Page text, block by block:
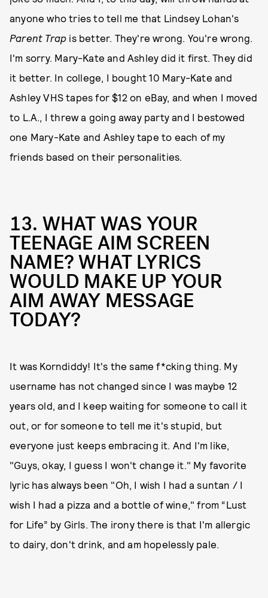
anyone who tries to tell me that Lindsey Lohan's
Parent Trap is better. They're wrong. You're wrong.
I'm sorry. Mary-Kate and Ashley did it first. They did
it better. In college, I bought 10 Mary-Kate and
Ashley VHS tapes for $12 on eBay, and when I moved
to L.A., I threw a going away party and I bestowed
one Mary-Kate and Ashley tape to each of my
friends based on their personalities.
13. WHAT WAS YOUR
TEENAGE AIM SCREEN
NAME? WHAT LYRICS
WOULD MAKE UP YOUR
AIM AWAY MESSAGE
TODAY?
It was Korndiddy! It's the same f*cking thing. My
username has not changed since I was maybe 12
years old, and I keep waiting for someone to call it
out, or for someone to tell me it's stupid, but
everyone just keeps embracing it. And I'm like,
"Guys, okay, I guess I won't change it." My favorite
lyric has always been "Oh, I wish I had a suntan / I
wish I had a pizza and a bottle of wine," from “Lust
for Life” by Girls. The irony there is that I'm allergic
to dairy, don't drink, and am hopelessly pale.